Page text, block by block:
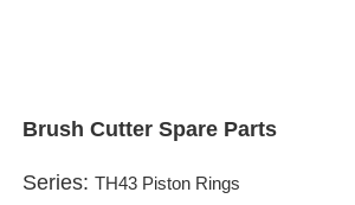
Brush Cutter Spare Parts
Series:TH43 Piston Rings